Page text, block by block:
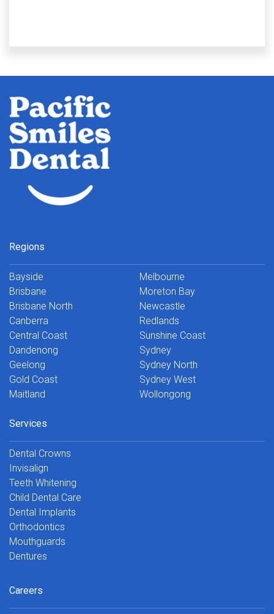
Regions
Bayside
Brisbane
Brisbane North
Canberra
Central Coast
Dandenong
Geelong
Gold Coast
Maitland
Melbourne
Moreton Bay
Newcastle
Redlands
Sunshine Coast
Sydney
Sydney North
Sydney West
Wollongong
Services
Dental Crowns
Invisalign
Teeth Whitening
Child Dental Care
Dental Implants
Orthodontics
Mouthguards
Dentures
Careers